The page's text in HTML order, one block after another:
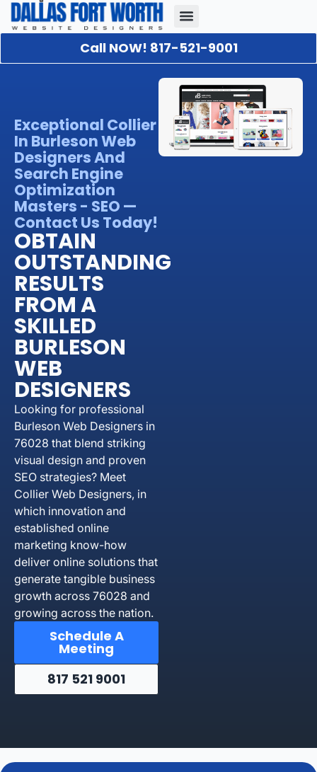
Call NOW! 817-521-9001
Exceptional Collier
In Burleson Web
Designers And
Search Engine
Optimization
Masters - SEO —
Contact Us Today!
OBTAIN
OUTSTANDING
RESULTS
FROM A
SKILLED
BURLESON
WEB
DESIGNERS
Looking for professional
Burleson Web Designers in
76028 that blend striking
visual design and proven
SEO strategies? Meet
Collier Web Designers, in
which innovation and
established online
marketing know-how
deliver online solutions that
generate tangible business
growth across 76028 and
growing across the nation.
Schedule A
Meeting
817 521 9001